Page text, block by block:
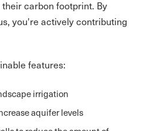
carbon footprint. By
you're actively contributing
features:
irrigation
aquifer levels